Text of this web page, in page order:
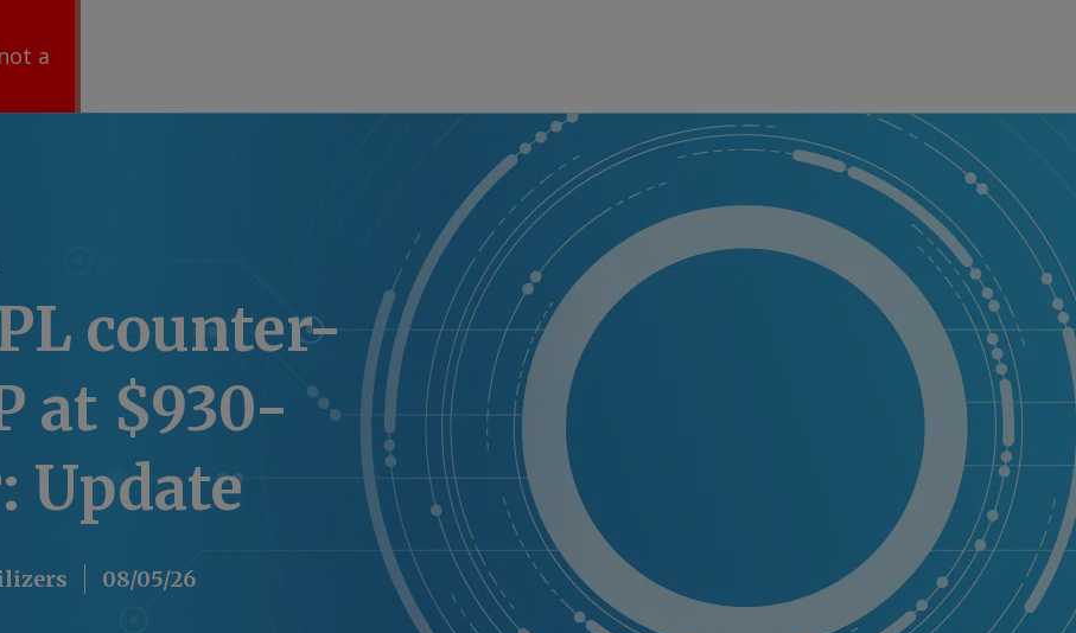
a
counter-
at $930-
Update
08/05/26